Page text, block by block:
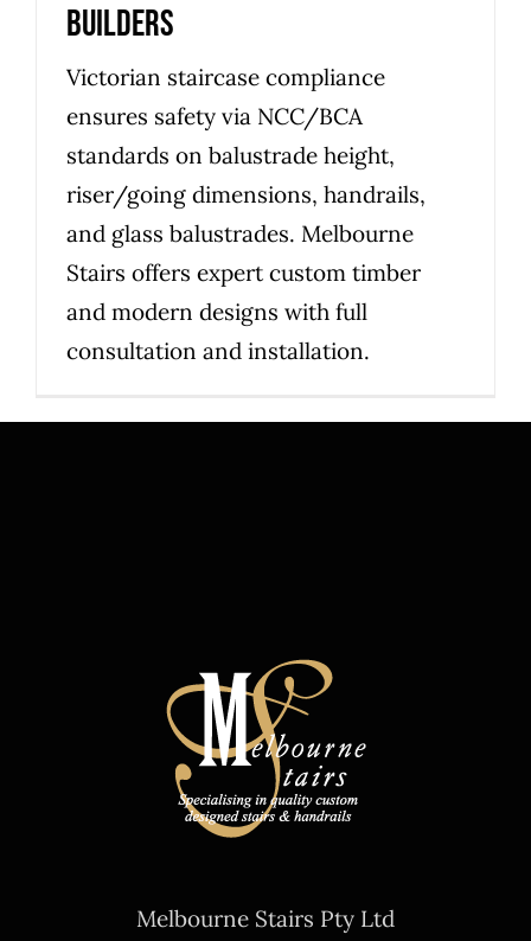
Builders
Victorian staircase compliance
ensures safety via NCC/BCA
standards on balustrade height,
riser/going dimensions, handrails,
and glass balustrades. Melbourne
Stairs offers expert custom timber
and modern designs with full
consultation and installation.
Melbourne Stairs Pty Ltd